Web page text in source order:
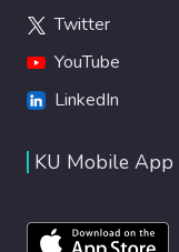
Twitter
YouTube
LinkedIn
KU Mobile App